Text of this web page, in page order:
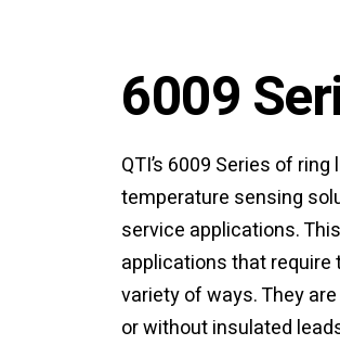
6009
QTI’s 6009 Series of
temperature sensing
service applications.
applications that
variety of ways. They
or without insulated